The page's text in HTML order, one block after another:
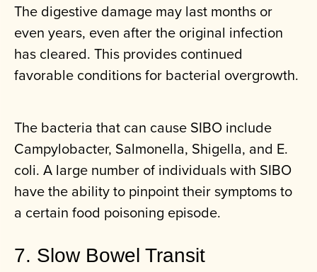
The digestive damage may last months or
even years, even after the original infection
has cleared. This provides continued
favorable conditions for bacterial overgrowth.
The bacteria that can cause SIBO include
Campylobacter, Salmonella, Shigella, and E.
coli. A large number of individuals with SIBO
have the ability to pinpoint their symptoms to
a certain food poisoning episode.
7. Slow Bowel Transit